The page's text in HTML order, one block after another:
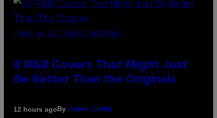
(PHOTO BY EBET ROBERTS/REDFERNS)
8 R&B Covers That Might Just
Be Better Than the Originals
12 hours agoBy Caleb Catlin